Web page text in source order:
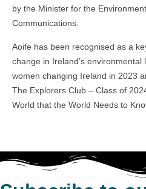
by the Minister for the
Communications.
Aoife has been recognised as a
change in Ireland’s
women changing Ireland in 2023
The Explorers Club – Class of
World that the World Needs to